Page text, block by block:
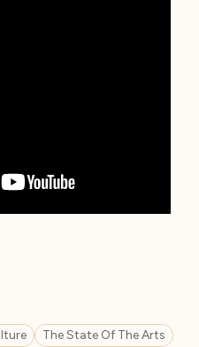
The State Of The Arts